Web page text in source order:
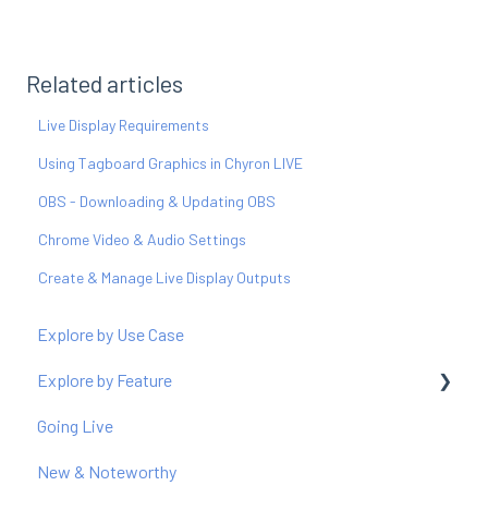
Related articles
Live Display Requirements
Using Tagboard Graphics in Chyron LIVE
OBS - Downloading & Updating OBS
Chrome Video & Audio Settings
Create & Manage Live Display Outputs
Explore by Use Case
Explore by Feature
Producer
Graphics
Going Live
New & Noteworthy